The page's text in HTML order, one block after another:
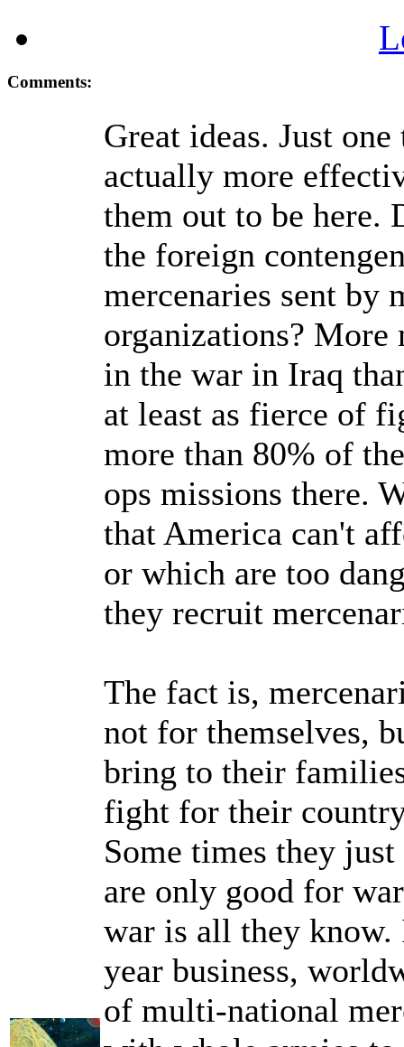
Comments:
Great ideas. Just
actually more
them out to be here.
the foreign
mercenaries sent by
organizations? More
in the war in Iraq
at least as fierce of
more than 80% of
ops missions there.
that America can't
or which are too
they recruit
The fact is,
not for themselves,
bring to their
fight for their
Some times they
are only good for
war is all they
year business,
of multi-national